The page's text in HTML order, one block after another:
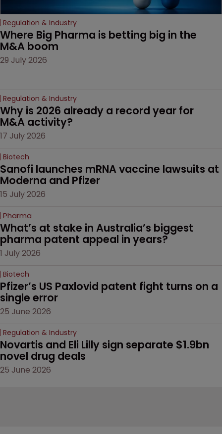
Regulation & Industry
Where Big Pharma is betting big in the
M&A boom
29 July 2026
Regulation & Industry
Why is 2026 already a record year for
M&A activity?
17 July 2026
Biotech
Sanofi launches mRNA vaccine lawsuits at
Moderna and Pfizer
15 July 2026
Pharma
What’s at stake in Australia’s biggest
pharma patent appeal in years?
1 July 2026
Biotech
Pfizer’s US Paxlovid patent fight turns on a
single error
25 June 2026
Regulation & Industry
Novartis and Eli Lilly sign separate $1.9bn
novel drug deals
25 June 2026